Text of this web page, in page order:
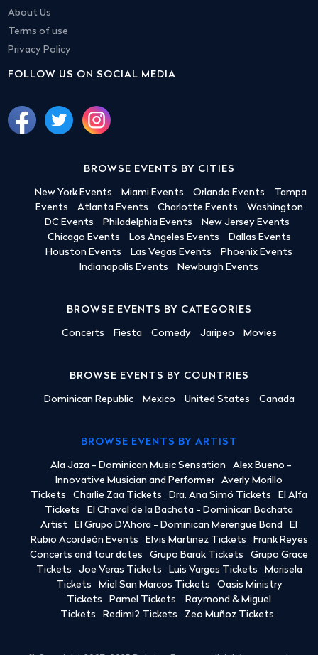
About Us
Terms of use
Privacy Policy
FOLLOW US ON SOCIAL MEDIA
BROWSE EVENTS BY CITIES
New York Events Miami Events Orlando Events
Tampa
Events
Atlanta Events Charlotte Events
Washington
DC Events
Philadelphia Events
New Jersey Events
Chicago Events
Los Angeles Events
Dallas Events
Houston Events
Las Vegas Events
Phoenix Events
Indianapolis Events
Newburgh Events
BROWSE EVENTS BY CATEGORIES
Concerts Fiesta Comedy Jaripeo Movies
BROWSE EVENTS BY COUNTRIES
Dominican Republic Mexico United States Canada
BROWSE EVENTS BY ARTIST
Ala Jaza - Dominican Music Sensation
Alex Bueno -
Innovative Musician and Performer
Averly Morillo
Tickets
Charlie Zaa Tickets Dra. Ana Simó Tickets
El Alfa
Tickets
El Chaval de la Bachata - Dominican Bachata
Artist
El Grupo D'Ahora - Dominican Merengue Band
El
Rubio Acordeón Events
Elvis Martinez Tickets
Frank Reyes
Concerts and tour dates
Grupo Barak Tickets
Grupo Grace
Tickets
Joe Veras Tickets Luis Vargas Tickets
Marisela
Tickets
Miel San Marcos Tickets
Oasis Ministry
Tickets
Pamel Tickets
Raymond & Miguel
Tickets
Redimi2 Tickets Zeo Muñoz Tickets